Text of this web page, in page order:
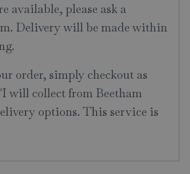
available, please ask a
Delivery will be made within
order, simply checkout as
will collect from Beetham
options. This service is